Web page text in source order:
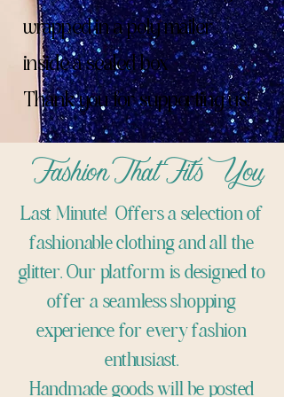
wrapped in a poly mailer
inside a sealed box
Thank you for supporting us!
Fashion That Fits You
Last Minute! Offers a selection of
fashionable clothing and all the
glitter. Our platform is designed to
offer a seamless shopping
experience for every fashion
enthusiast.
Handmade goods will be posted